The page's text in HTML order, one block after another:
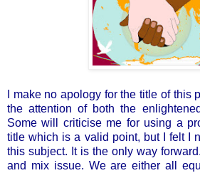
I make no apology for the title of this
the attention of both the
Some will criticise me for using a
title which is a valid point, but I felt I
this subject. It is the only way
and mix issue. We are either all